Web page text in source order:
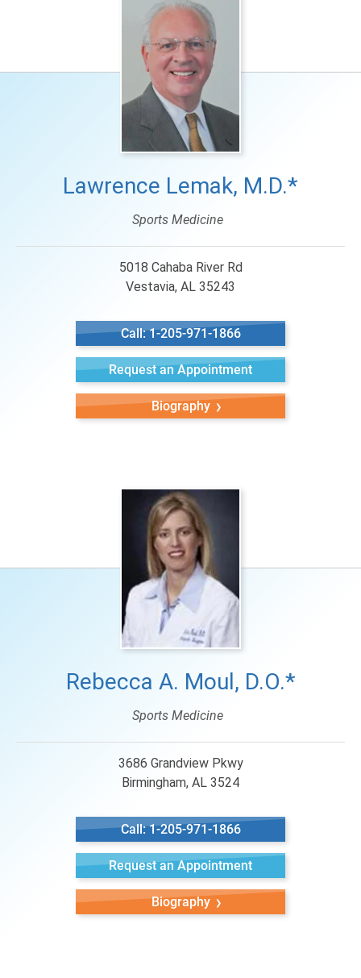
Lawrence Lemak, M.D.*
Sports Medicine
5018 Cahaba River Rd
Vestavia, AL 35243
Call: 1-205-971-1866
Request an Appointment
Biography
Rebecca A. Moul, D.O.*
Sports Medicine
3686 Grandview Pkwy
Birmingham, AL 3524
Call: 1-205-971-1866
Request an Appointment
Biography